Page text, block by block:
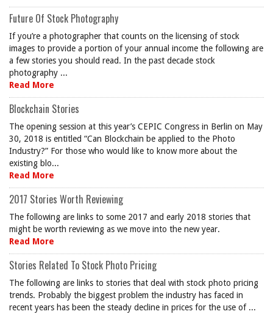
Future Of Stock Photography
If you’re a photographer that counts on the licensing of stock
images to provide a portion of your annual income the following are
a few stories you should read. In the past decade stock
photography ...
Read More
Blockchain Stories
The opening session at this year’s CEPIC Congress in Berlin on May
30, 2018 is entitled “Can Blockchain be applied to the Photo
Industry?” For those who would like to know more about the
existing blo...
Read More
2017 Stories Worth Reviewing
The following are links to some 2017 and early 2018 stories that
might be worth reviewing as we move into the new year.
Read More
Stories Related To Stock Photo Pricing
The following are links to stories that deal with stock photo pricing
trends. Probably the biggest problem the industry has faced in
recent years has been the steady decline in prices for the use of ...